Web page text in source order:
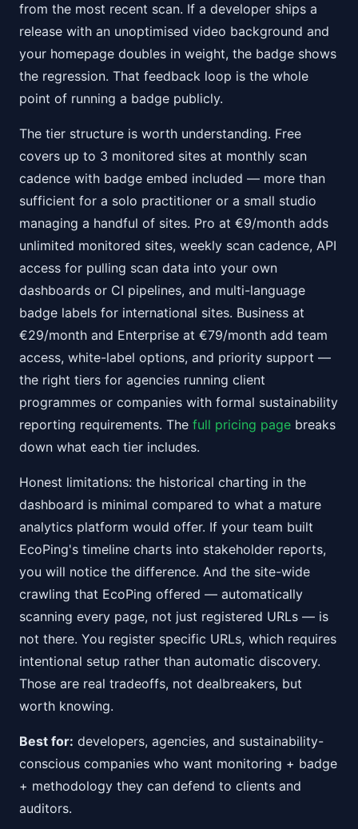
from the most recent scan. If a developer ships a
release with an unoptimised video background and
your homepage doubles in weight, the badge shows
the regression. That feedback loop is the whole
point of running a badge publicly.
The tier structure is worth understanding. Free
covers up to 3 monitored sites at monthly scan
cadence with badge embed included — more than
sufficient for a solo practitioner or a small studio
managing a handful of sites. Pro at €9/month adds
unlimited monitored sites, weekly scan cadence, API
access for pulling scan data into your own
dashboards or CI pipelines, and multi-language
badge labels for international sites. Business at
€29/month and Enterprise at €79/month add team
access, white-label options, and priority support —
the right tiers for agencies running client
programmes or companies with formal sustainability
reporting requirements. The full pricing page breaks
down what each tier includes.
Honest limitations: the historical charting in the
dashboard is minimal compared to what a mature
analytics platform would offer. If your team built
EcoPing's timeline charts into stakeholder reports,
you will notice the difference. And the site-wide
crawling that EcoPing offered — automatically
scanning every page, not just registered URLs — is
not there. You register specific URLs, which requires
intentional setup rather than automatic discovery.
Those are real tradeoffs, not dealbreakers, but
worth knowing.
Best for: developers, agencies, and sustainability-
conscious companies who want monitoring + badge
+ methodology they can defend to clients and
auditors.